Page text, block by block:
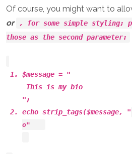
Of course, you might want to
or
, for some simple styling;
those as the second parameter:
$message = "
This ismybio
";
echo strip_tags($message, "
o"